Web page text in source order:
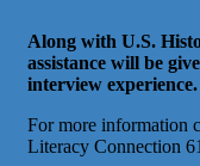
Along with U.S.
assistance will be
interview experience.
For more information
Literacy Connection